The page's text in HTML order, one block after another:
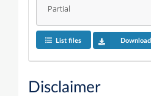
Partial
List files
Disclaimer